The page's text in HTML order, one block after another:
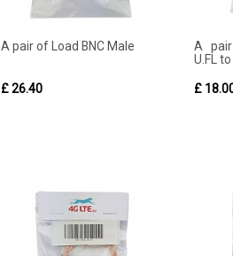
A pair of Load BNC Male
£ 26.40
A
U.FL to
£